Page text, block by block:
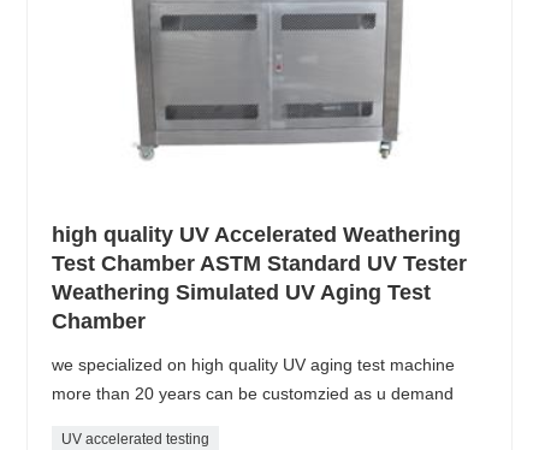
high quality UV Accelerated Weathering
Test Chamber ASTM Standard UV Tester
Weathering Simulated UV Aging Test
Chamber
we specialized on high quality UV aging test machine
more than 20 years can be customzied as u demand
UV accelerated testing